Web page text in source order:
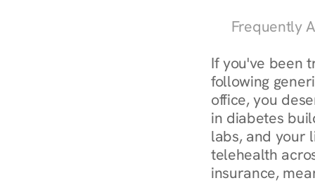
Frequently
If you've been
following
office, you
in diabetes
labs, and your
telehealth
insurance,